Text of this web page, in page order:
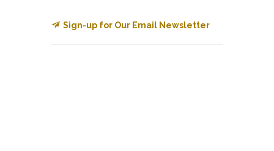
Sign-up for Our Email Newsletter